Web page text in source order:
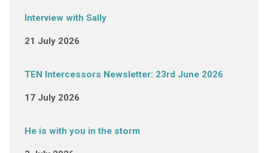
Interview with Sally
21 July 2026
TEN Intercessors Newsletter: 23rd June 2026
17 July 2026
He is with you in the storm